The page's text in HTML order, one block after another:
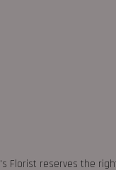
Florist reserves the